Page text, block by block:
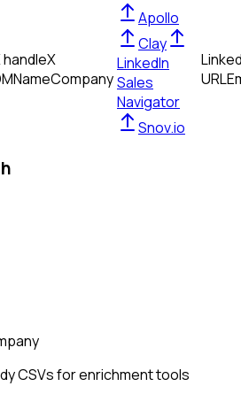
handleX
NameCompany
Apollo
Clay
LinkedIn
Sales
Navigator
Snov.io
URL
CSVs for enrichment tools